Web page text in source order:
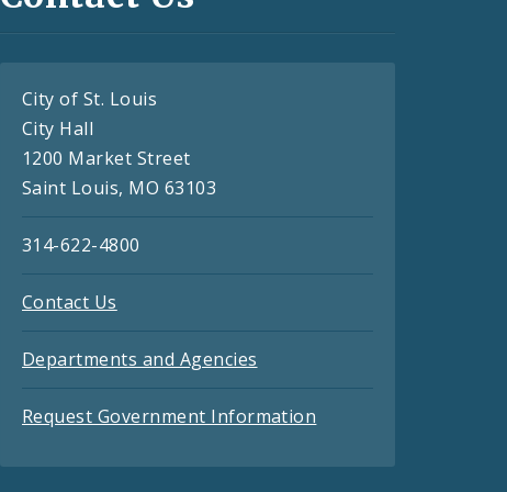
City of St. Louis
City Hall
1200 Market Street
Saint Louis, MO 63103
314-622-4800
Contact Us
Departments and Agencies
Request Government Information